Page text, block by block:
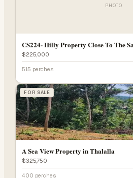
PHOTO
CS224- Hilly Property Close To The
$225,000
515 perches
FOR SALE
A Sea View Property in Thalalla
$325,750
400 perches